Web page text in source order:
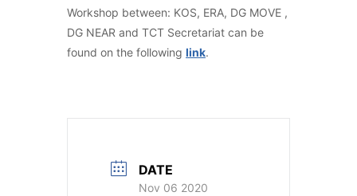
Workshop between: KOS, ERA, DG MOVE ,
DG NEAR and TCT Secretariat can be
found on the following link.
DATE
Nov 06 2020